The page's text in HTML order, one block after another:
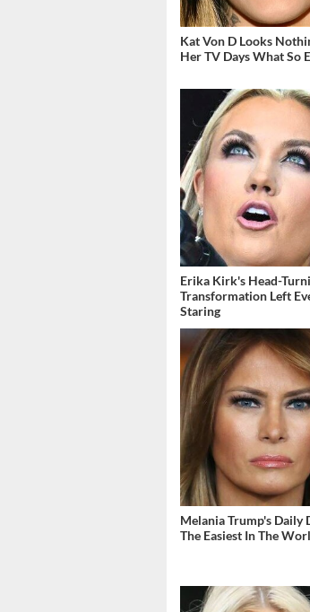
Kat Von D Looks
Her TV Days What So
Erika Kirk's Head-
Transformation Left
Staring
Melania Trump's Daily
The Easiest In The